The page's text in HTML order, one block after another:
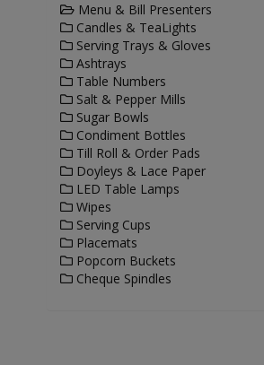
Menu & Bill Presenters
Candles & TeaLights
Serving Trays & Gloves
Ashtrays
Table Numbers
Salt & Pepper Mills
Sugar Bowls
Condiment Bottles
Till Roll & Order Pads
Doyleys & Lace Paper
LED Table Lamps
Wipes
Serving Cups
Placemats
Popcorn Buckets
Cheque Spindles